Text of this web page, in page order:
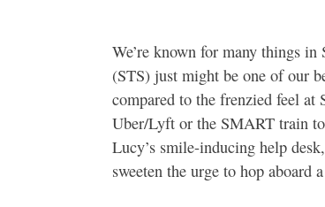
We’re known for many things
(STS) just might be one of our
compared to the frenzied feel
Uber/Lyft or the SMART train
Lucy’s smile-inducing help
sweeten the urge to hop aboard